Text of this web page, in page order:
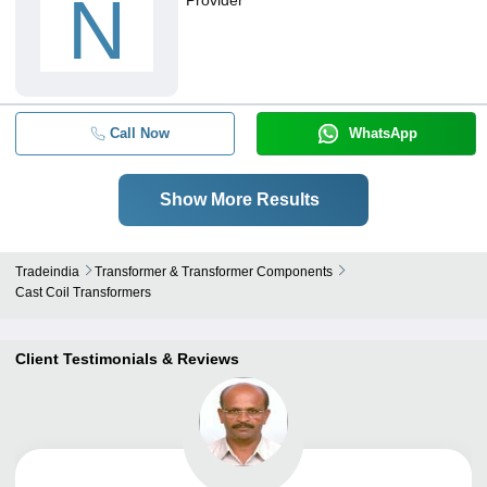
N
Call Now WhatsApp
Show More Results
Tradeindia
Transformer & Transformer Components
Cast Coil Transformers
Client Testimonials & Reviews